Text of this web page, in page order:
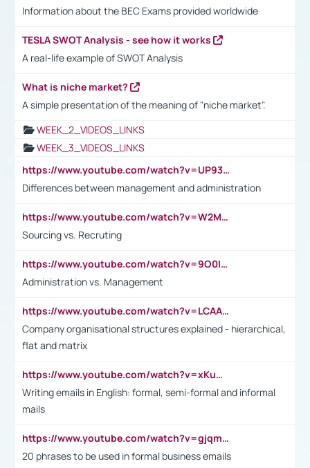
Information about the BEC Exams provided worldwide
TESLA SWOT Analysis - see how it works
A real-life example of SWOT Analysis
What is niche market?
A simple presentation of the meaning of "niche market".
WEEK_2_VIDEOS_LINKS
WEEK_3_VIDEOS_LINKS
https://www.youtube.com/watch?v=UP93L5YOvIk
Differences between management and administration
https://www.youtube.com/watch?v=W2M102TFKnE
Sourcing vs. Recruting
https://www.youtube.com/watch?v=9O0IpXFPg90
Administration vs. Management
https://www.youtube.com/watch?v=LCAAivdxVTU
Company organisational structures explained - hierarchical,
flat and matrix
https://www.youtube.com/watch?v=xKuWPbJvD-Q
Writing emails in English: formal, semi-formal and informal
mails
https://www.youtube.com/watch?v=gjqmdcThcns&list=PL2fUZ7TZy_xdRNAVRIARitkqDAxeUXVJ-
20 phrases to be used in formal business emails